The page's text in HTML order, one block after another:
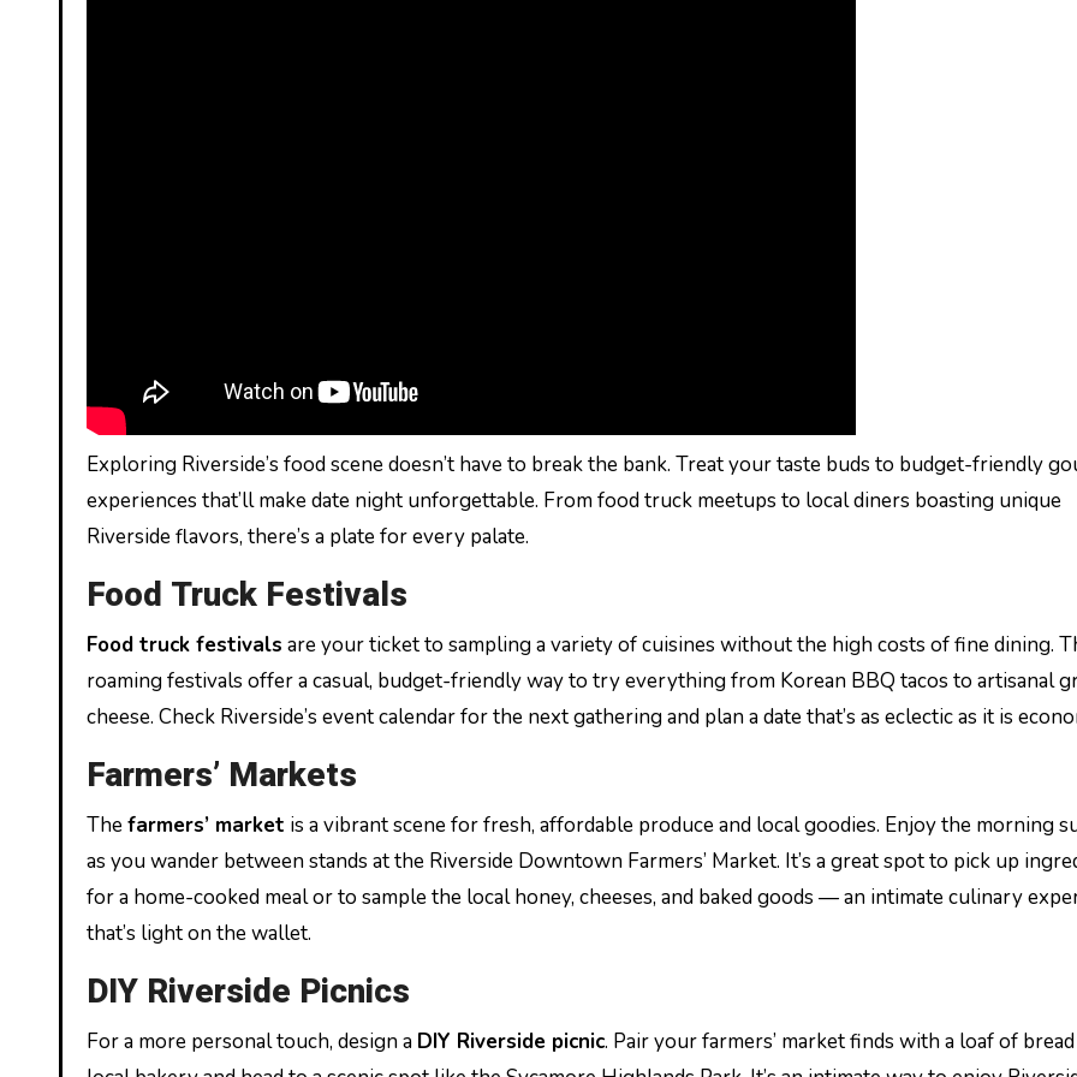
Exploring Riverside’s food scene doesn’t have to break the bank. Treat your taste buds to budget-friendly
experiences that’ll make date night unforgettable. From food truck meetups to local diners boasting unique
Riverside flavors, there’s a plate for every palate.
Food Truck Festivals
Food truck festivals are your ticket to sampling a variety of cuisines without the high costs of fine dining.
roaming festivals offer a casual, budget-friendly way to try everything from Korean BBQ tacos to artisanal
cheese. Check Riverside’s event calendar for the next gathering and plan a date that’s as eclectic as it is
Farmers’ Markets
Thefarmers’ market is a vibrant scene for fresh, affordable produce and local goodies. Enjoy the morning
as you wander between stands at the Riverside Downtown Farmers’ Market. It’s a great spot to pick up
for a home-cooked meal or to sample the local honey, cheeses, and baked goods — an intimate culinary
that’s light on the wallet.
DIY Riverside Picnics
For a more personal touch, design a DIY Riverside picnic. Pair your farmers’ market finds with a loaf of